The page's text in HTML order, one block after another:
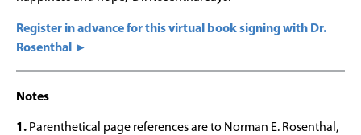
Register in advance for this virtual book signing with Dr.
Rosenthal ►
Notes
1. Parenthetical page references are to Norman E. Rosenthal,